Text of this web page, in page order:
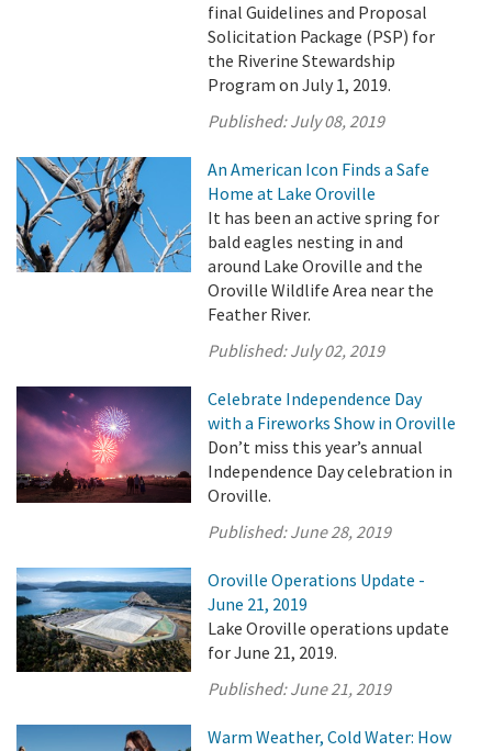
final Guidelines and Proposal
Solicitation Package (PSP) for
the Riverine Stewardship
Program on July 1, 2019.
Published:July 08, 2019
An American Icon Finds a Safe
Home at Lake Oroville
It has been an active spring for
bald eagles nesting in and
around Lake Oroville and the
Oroville Wildlife Area near the
Feather River.
Published:July 02, 2019
Celebrate Independence Day
with a Fireworks Show in Oroville
Don’t miss this year’s annual
Independence Day celebration in
Oroville.
Published:June 28, 2019
Oroville Operations Update -
June 21, 2019
Lake Oroville operations update
for June 21, 2019.
Published:June 21, 2019
Warm Weather, Cold Water: How